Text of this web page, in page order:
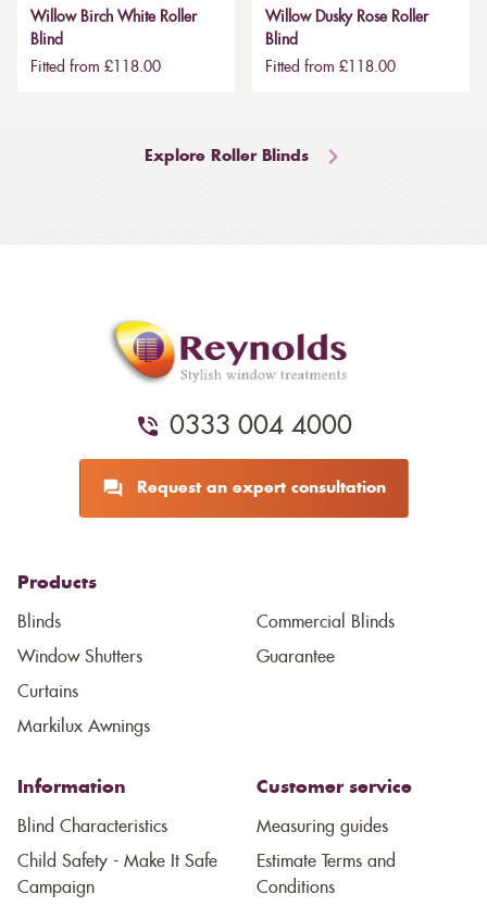
Willow Birch White Roller
Blind
Fitted from £118.00
Willow Dusky Rose Roller
Blind
Fitted from £118.00
Explore Roller Blinds
0333 004 4000
Request an expert consultation
Products
Blinds
Window Shutters
Curtains
Markilux Awnings
Commercial Blinds
Guarantee
Information
Blind Characteristics
Child Safety - Make It Safe
Campaign
Customer service
Measuring guides
Estimate Terms and
Conditions